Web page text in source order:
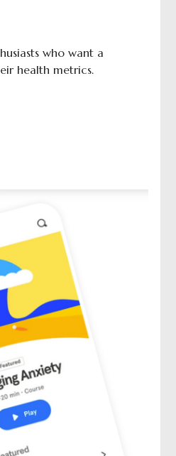
who want a
health metrics.